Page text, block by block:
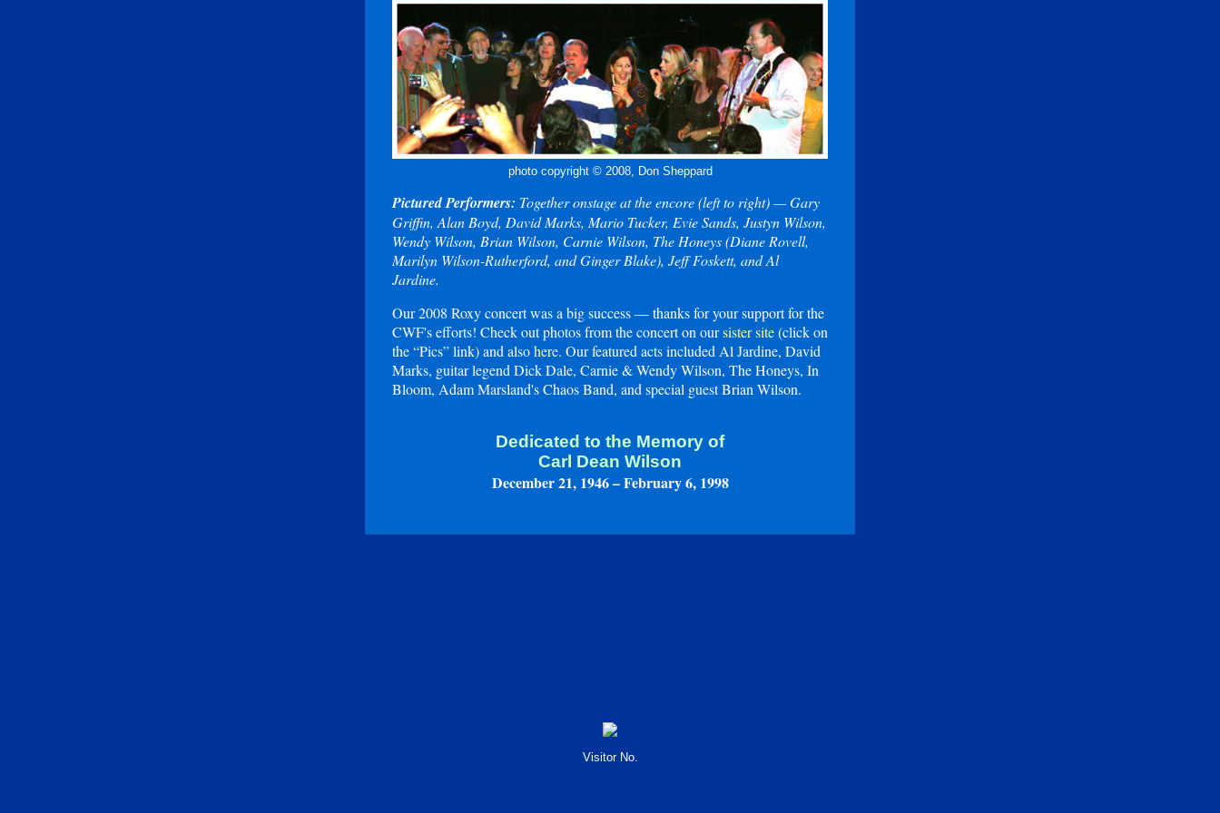
photo copyright © 2008, Don Sheppard
Pictured Performers: Together onstage at the encore (left to right) — Gary
Griffin, Alan Boyd, David Marks, Mario Tucker, Evie Sands, Justyn Wilson,
Wendy Wilson, Brian Wilson, Carnie Wilson, The Honeys (Diane Rovell,
Marilyn Wilson-Rutherford, and Ginger Blake), Jeff Foskett, and Al
Jardine.
Our 2008 Roxy concert was a big success — thanks for your support for the
CWF's efforts! Check out photos from the concert on oursister site(click on
the “Pics” link) and alsohere. Our featured acts included Al Jardine, David
Marks, guitar legend Dick Dale, Carnie & Wendy Wilson, The Honeys, In
Bloom, Adam Marsland's Chaos Band, and special guest Brian Wilson.
Dedicated to the Memory of
Carl Dean Wilson
December 21, 1946 – February 6, 1998
Visitor No.